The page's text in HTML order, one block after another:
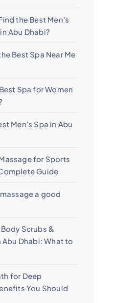
the Best Men’s
Abu Dhabi?
Best Spa Near Me
Spa for Women
Men’s Spa in Abu
for Sports
Guide
a good
Scrubs &
Dhabi: What to
for Deep
You Should